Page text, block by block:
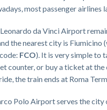
most passenger airlines
Leonardo da Vinci Airport
the nearest city is
FCO). It is very simple to
counter, or buy a ticket at
the train ends at Roma
Polo Airport serves the city